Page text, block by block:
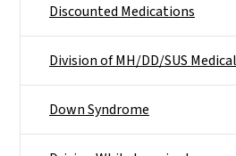
Discounted Medications
Division of MH/DD/SUS
Down Syndrome